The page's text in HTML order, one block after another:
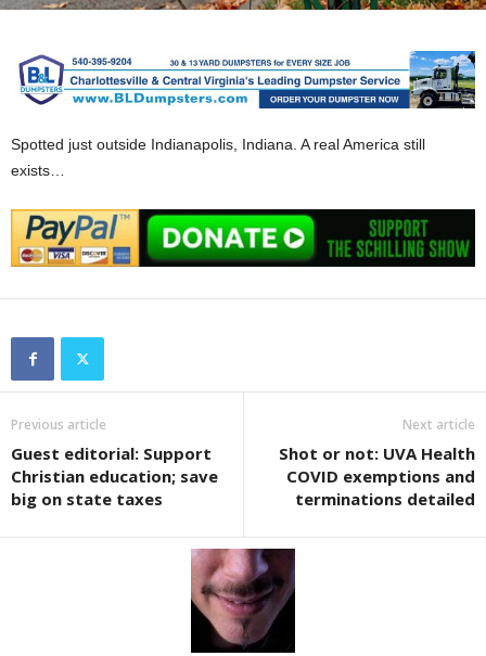
Spotted just outside Indianapolis, Indiana. A real America still
exists…
Previous article
Guest editorial: Support
Christian education; save
big on state taxes
Next article
Shot or not: UVA Health
COVID exemptions and
terminations detailed